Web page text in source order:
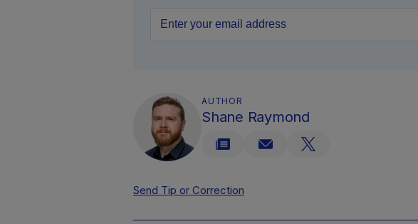
AUTHOR
Shane Raymond
Send Tip or Correction